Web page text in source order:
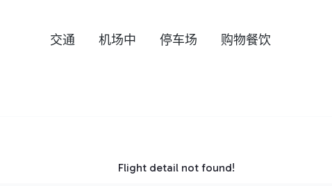
交通 机场中 停车场 购物餐饮
Flight detail not found!